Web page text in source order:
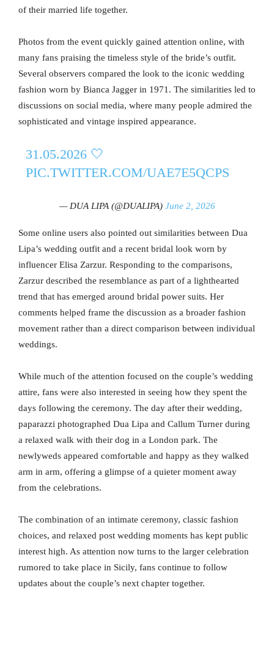
of their married life together.
Photos from the event quickly gained attention online, with
many fans praising the timeless style of the bride’s outfit.
Several observers compared the look to the iconic wedding
fashion worn by Bianca Jagger in 1971. The similarities led to
discussions on social media, where many people admired the
sophisticated and vintage inspired appearance.
31.05.2026 🤍
PIC.TWITTER.COM/UAE7E5QCPS
— DUA LIPA (@DUALIPA) June 2, 2026
Some online users also pointed out similarities between Dua
Lipa’s wedding outfit and a recent bridal look worn by
influencer Elisa Zarzur. Responding to the comparisons,
Zarzur described the resemblance as part of a lighthearted
trend that has emerged around bridal power suits. Her
comments helped frame the discussion as a broader fashion
movement rather than a direct comparison between individual
weddings.
While much of the attention focused on the couple’s wedding
attire, fans were also interested in seeing how they spent the
days following the ceremony. The day after their wedding,
paparazzi photographed Dua Lipa and Callum Turner during
a relaxed walk with their dog in a London park. The
newlyweds appeared comfortable and happy as they walked
arm in arm, offering a glimpse of a quieter moment away
from the celebrations.
The combination of an intimate ceremony, classic fashion
choices, and relaxed post wedding moments has kept public
interest high. As attention now turns to the larger celebration
rumored to take place in Sicily, fans continue to follow
updates about the couple’s next chapter together.